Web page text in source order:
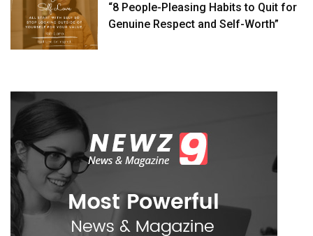
“8 People-Pleasing Habits to Quit for
Genuine Respect and Self-Worth”